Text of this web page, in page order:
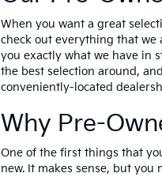
When you want a great
check out everything that we
you exactly what we have in
the best selection around,
conveniently-located
Why Pre-
One of the first things that
new. It makes sense, but